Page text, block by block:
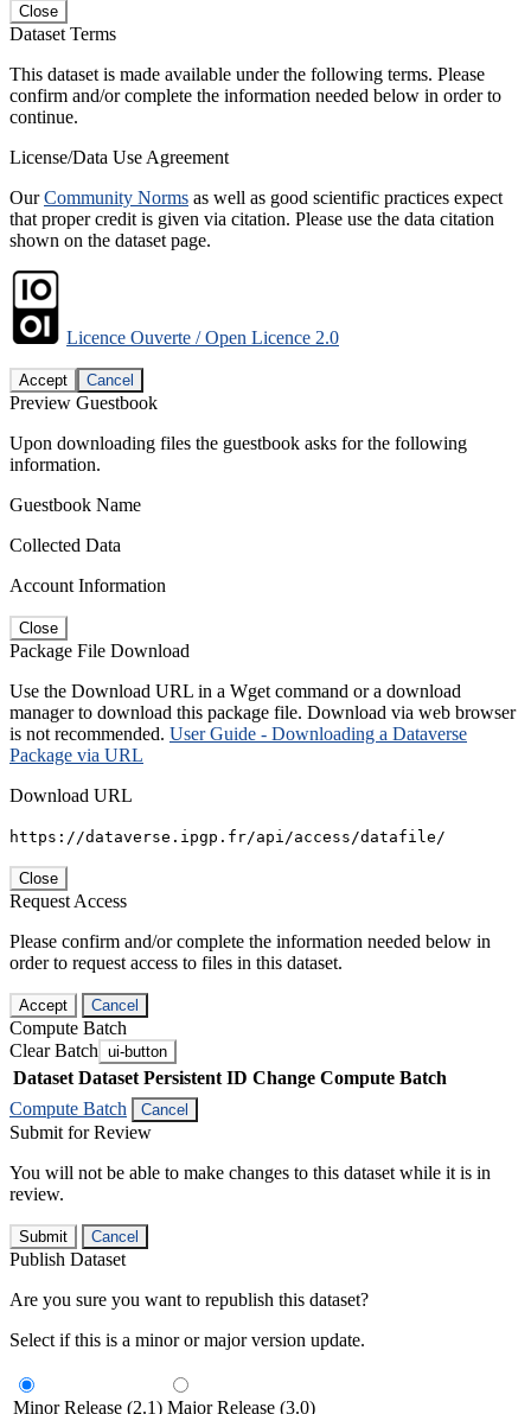
Close
Dataset Terms
This dataset is made available under the following terms. Please
confirm and/or complete the information needed below in order to
continue.
License/Data Use Agreement
OurCommunity Norms as well as good scientific practices expect
that proper credit is given via citation. Please use the data citation
shown on the dataset page.
Licence Ouverte / Open Licence 2.0
Accept Cancel
Preview Guestbook
Upon downloading files the guestbook asks for the following
information.
Guestbook Name
Collected Data
Account Information
Close
Package File Download
Use the Download URL in a Wget command or a download
manager to download this package file. Download via web browser
is not recommended. User Guide - Downloading a Dataverse
Package via URL
Download URL
https://dataverse.ipgp.fr/api/access/datafile/
Close
Request Access
Please confirm and/or complete the information needed below in
order to request access to files in this dataset.
Accept Cancel
Compute Batch
Clear Batch ui-button
Dataset Dataset Persistent ID Change Compute Batch
Compute Batch
Cancel
Submit for Review
You will not be able to make changes to this dataset while it is in
review.
Submit Cancel
Publish Dataset
Are you sure you want to republish this dataset?
Select if this is a minor or major version update.
Minor Release (2.1) Major Release (3.0)